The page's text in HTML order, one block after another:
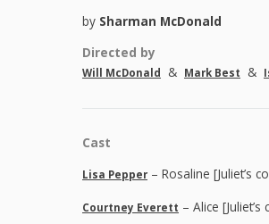
by Sharman McDonald
Directed by
Will McDonald & Mark Best &
Cast
Lisa Pepper – Rosaline [Juliet’s
Courtney Everett – Alice [Juliet’s